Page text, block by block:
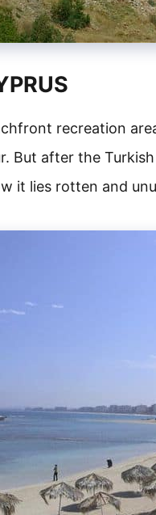
recreation
But after the
it lies rotten and